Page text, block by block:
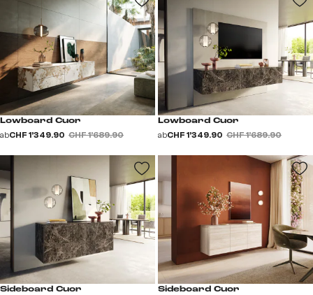
Lowboard Cuor
abCHF 1’349.90 CHF 1’689.90
Lowboard Cuor
abCHF 1’349.90 CHF 1’689.90
Sideboard Cuor Sideboard Cuor